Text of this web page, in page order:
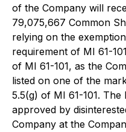
of the Company will
79,075,667 Common
relying on the
requirement of MI 61-
of MI 61-101, as the
listed on one of the
5.5(g) of MI 61-101. The
approved by
Company at the